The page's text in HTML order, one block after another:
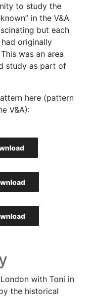
to study the
in the V&A
but each
originally
was an area
study as part of
here (pattern
V&A):
with Toni in
the historical